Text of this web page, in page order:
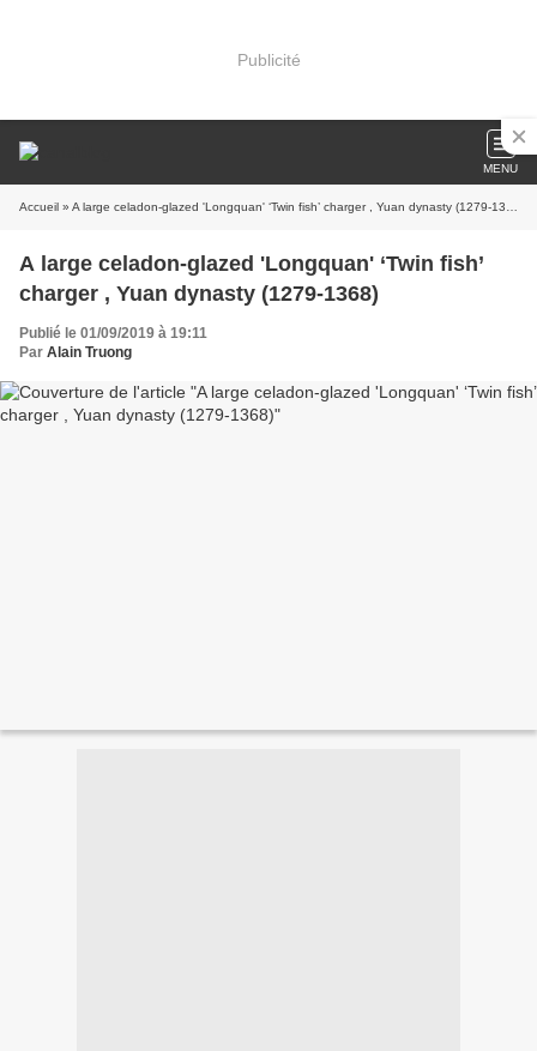
Publicité
MENU
Accueil » A large celadon-glazed 'Longquan' ‘Twin fish’ charger , Yuan dynasty (1279-1368)
A large celadon-glazed 'Longquan' ‘Twin fish’
charger , Yuan dynasty (1279-1368)
Publié le 01/09/2019 à 19:11
Par Alain Truong